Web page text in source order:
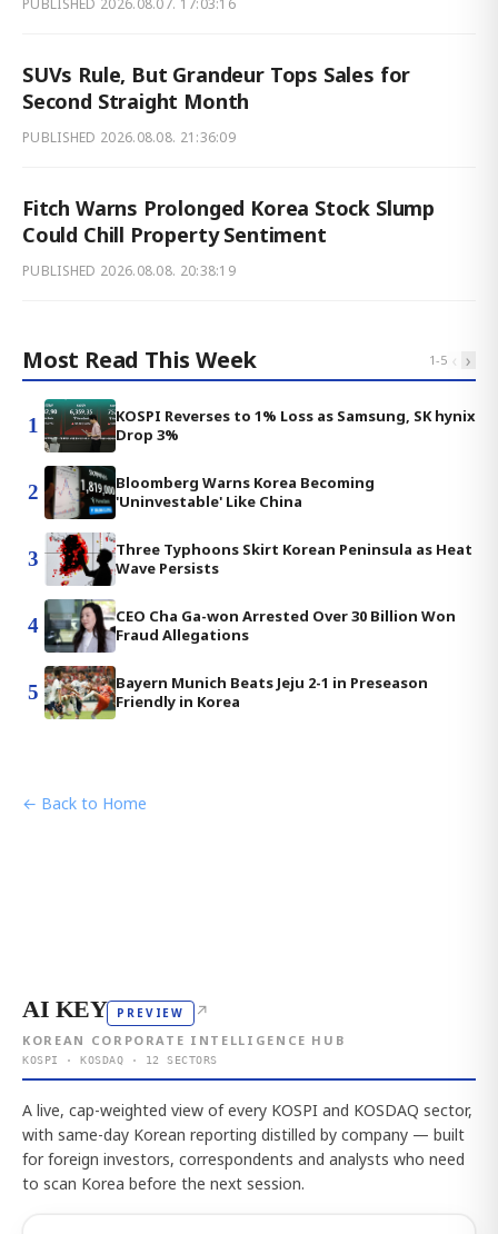
SUVs Rule, But Grandeur Tops Sales for
Second Straight Month
PUBLISHED 2026.08.08. 21:36:09
Fitch Warns Prolonged Korea Stock Slump
Could Chill Property Sentiment
PUBLISHED 2026.08.08. 20:38:19
Most Read This Week 1-5 ‹ ›
1
KOSPI Reverses to 1% Loss as Samsung, SK hynix
Drop 3%
2
Bloomberg Warns Korea Becoming
'Uninvestable' Like China
3
Three Typhoons Skirt Korean Peninsula as Heat
Wave Persists
4
CEO Cha Ga-won Arrested Over 30 Billion Won
Fraud Allegations
5
Bayern Munich Beats Jeju 2-1 in Preseason
Friendly in Korea
← Back to Home
AI KEY PREVIEW ↗
KOREAN CORPORATE INTELLIGENCE HUB
KOSPI · KOSDAQ · 12 SECTORS
A live, cap-weighted view of every KOSPI and KOSDAQ sector,
with same-day Korean reporting distilled by company — built
for foreign investors, correspondents and analysts who need
to scan Korea before the next session.